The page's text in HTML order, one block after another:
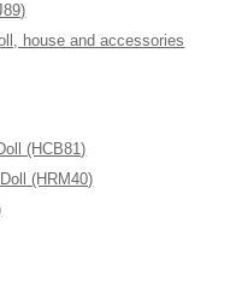
house and accessories
(HCB81)
(HRM40)